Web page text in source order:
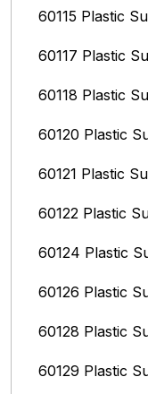
60115 Plastic
60117 Plastic
60118 Plastic
60120 Plastic
60121 Plastic
60122 Plastic
60124 Plastic
60126 Plastic
60128 Plastic
60129 Plastic